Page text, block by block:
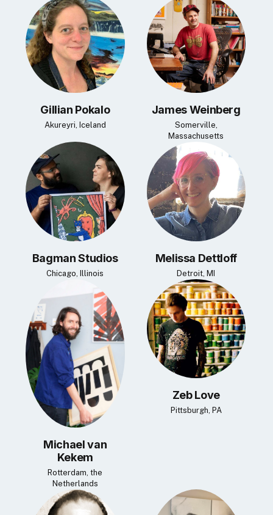
Gillian Pokalo
Akureyri, Iceland
James Weinberg
Somerville,
Massachusetts
Bagman Studios
Chicago, Illinois
Melissa Dettloff
Detroit, MI
Michael van
Kekem
Rotterdam, the
Netherlands
Zeb Love
Pittsburgh, PA